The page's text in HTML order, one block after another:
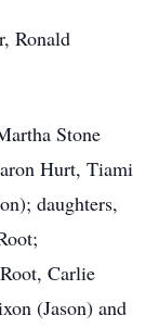
Ronald
Stone
Hurt, Tiami
daughters,
Carlie
(Jason) and